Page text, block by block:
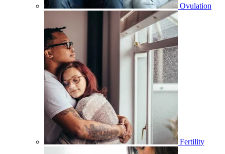
Ovulation
Fertility